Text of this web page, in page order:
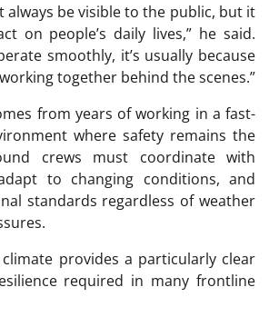
always be visible to the public, but it
on people’s daily lives,” he said.
smoothly, it’s usually because
together behind the scenes.”
from years of working in a fast-
where safety remains the
crews must coordinate with
to changing conditions, and
standards regardless of weather
climate provides a particularly clear
required in many frontline